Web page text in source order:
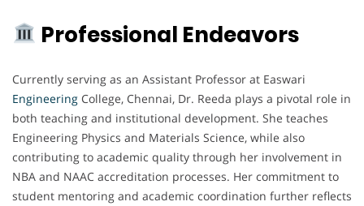
Professional Endeavors
Currently serving as an Assistant Professor at Easwari
Engineering College, Chennai, Dr. Reeda plays a pivotal role in
both teaching and institutional development. She teaches
Engineering Physics and Materials Science, while also
contributing to academic quality through her involvement in
NBA and NAAC accreditation processes. Her commitment to
student mentoring and academic coordination further reflects